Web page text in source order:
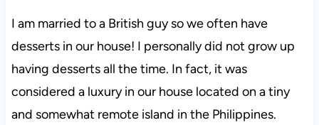
I am married to a British guy so we often have
desserts in our house! I personally did not grow up
having desserts all the time. In fact, it was
considered a luxury in our house located on a tiny
and somewhat remote island in the Philippines.